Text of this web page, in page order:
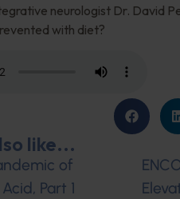
neurologist Dr. David
with diet?
like...
of
Part 1